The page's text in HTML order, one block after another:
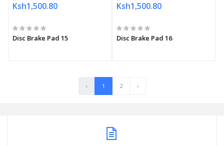
Ksh1,500.80
Disc Brake Pad 15
Ksh1,500.80
Disc Brake Pad 16
‹ 1 2 ›